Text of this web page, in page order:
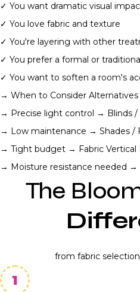
✓ You want dramatic visual
✓ You love fabric and texture
✓ You're layering with other
✓ You prefer a formal or
✓ You want to soften a room's
→ When to Consider Alternatives
→ Precise light control → Blinds /
→ Low maintenance → Shades /
→ Tight budget → Fabric Vertical
→ Moisture resistance needed →
The
from fabric